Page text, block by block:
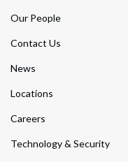
Our People
Contact Us
News
Locations
Careers
Technology & Security